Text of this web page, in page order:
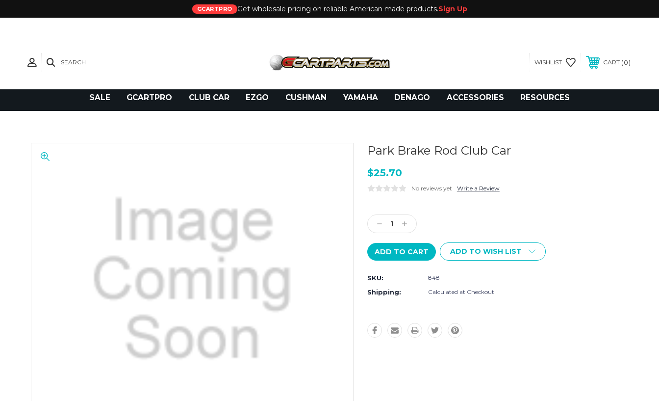
GCARTPRO Get wholesale pricing on reliable American made products.Sign Up
SEARCH WISHLIST CART 0
SALE GCARTPRO CLUB CAR EZGO CUSHMAN YAMAHA DENAGO ACCESSORIES RESOURCES
Park Brake Rod Club Car
$25.70
No reviews yet Write a Review
Stock:
Decrease
Quantity:
Increase
Quantity:
ADD TO WISH LIST
SKU: 848
Shipping: Calculated at Checkout